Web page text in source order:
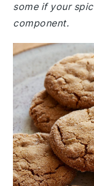
some if your
component.